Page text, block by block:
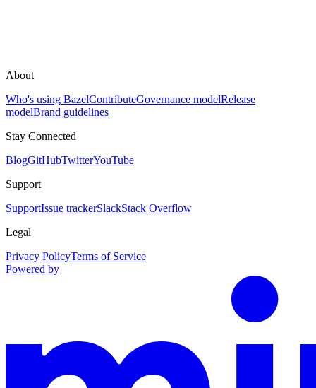
About
Who's using BazelContributeGovernance modelRelease
modelBrand guidelines
Stay Connected
BlogGitHubTwitterYouTube
Support
SupportIssue trackerSlackStack Overflow
Legal
Privacy PolicyTerms of Service
Powered by